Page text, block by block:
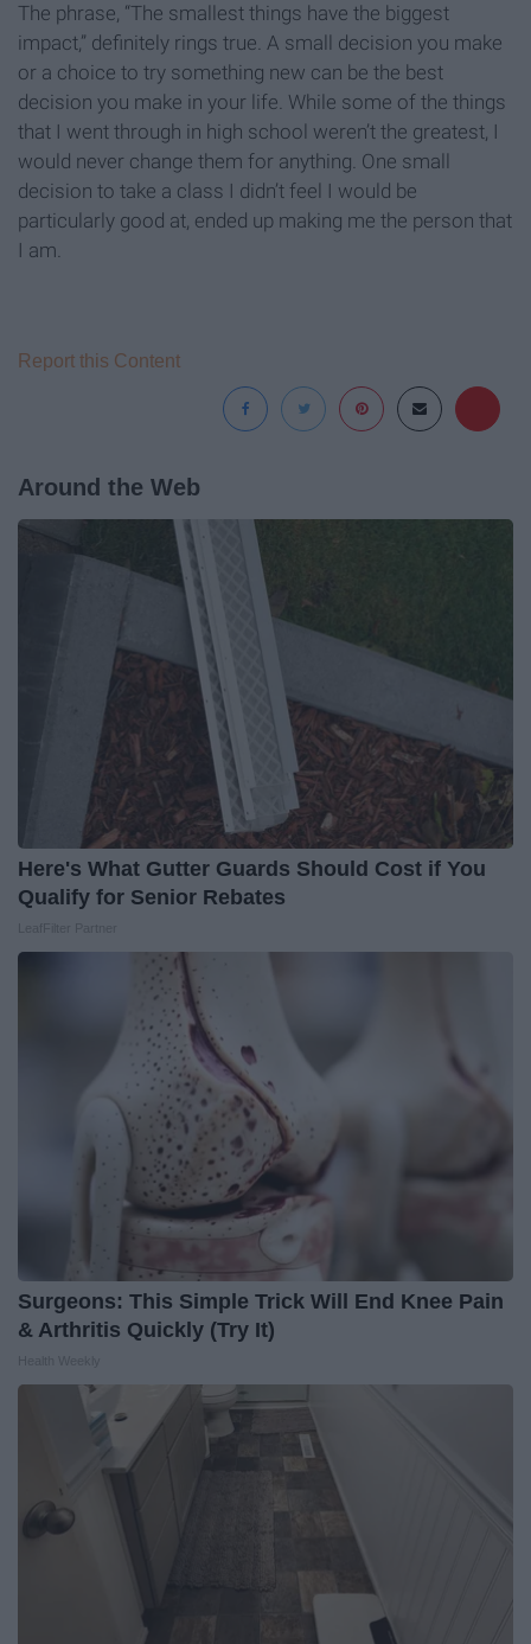
The phrase, “The smallest things have the biggest
impact,” definitely rings true. A small decision you make
or a choice to try something new can be the best
decision you make in your life. While some of the things
that I went through in high school weren’t the greatest, I
would never change them for anything. One small
decision to take a class I didn’t feel I would be
particularly good at, ended up making me the person that
I am.
Report this Content
Around the Web
Here's What Gutter Guards Should Cost if You
Qualify for Senior Rebates
Surgeons: This Simple Trick Will End Knee Pain
& Arthritis Quickly (Try It)